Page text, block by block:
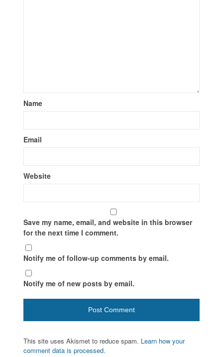
Name
Email
Website
Save my name, email, and website in this browser
for the next time I comment.
Notify me of follow-up comments by email.
Notify me of new posts by email.
This site uses Akismet to reduce spam. Learn how your
comment data is processed.